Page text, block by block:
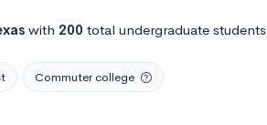
with 200 total undergraduate students
Commuter college